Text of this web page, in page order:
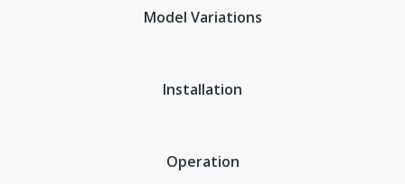
Model Variations
Installation
Operation